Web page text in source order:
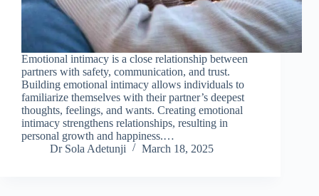
Emotional intimacy is a close relationship between
partners with safety, communication, and trust.
Building emotional intimacy allows individuals to
familiarize themselves with their partner’s deepest
thoughts, feelings, and wants. Creating emotional
intimacy strengthens relationships, resulting in
personal growth and happiness.…
Dr Sola Adetunji
March 18, 2025